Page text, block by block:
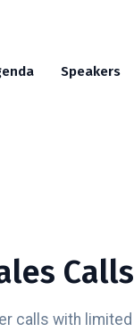
Speakers
Calls
calls with limited